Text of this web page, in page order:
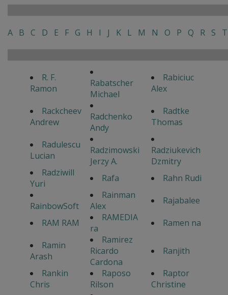
A B C D E F G H I J K L M N O P Q R S T
R. F.
Ramon
Rabatscher
Michael
Rabiciuc
Alex
Rackcheev
Andrew
Radchenko
Andy
Radtke
Thomas
Radulescu
Lucian
Radzimowski
Jerzy A.
Radziukevich
Dzmitry
Radziwill
Yuri
Rafa Rahn Rudi
RainbowSoft
Rainman
Alex
Rajabalee
RAM RAM
RAMEDIA
ra
Ramen na
Ramin
Arash
Ramirez
Ricardo
Cardona
Ranjith
Rankin
Chris
Raposo
Rilson
Raptor
Christine